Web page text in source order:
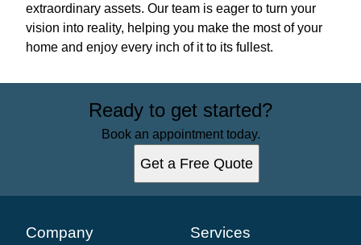
extraordinary assets. Our team is eager to turn your
vision into reality, helping you make the most of your
home and enjoy every inch of it to its fullest.
Ready to get started?
Book an appointment today.
Get a Free Quote
Company Services